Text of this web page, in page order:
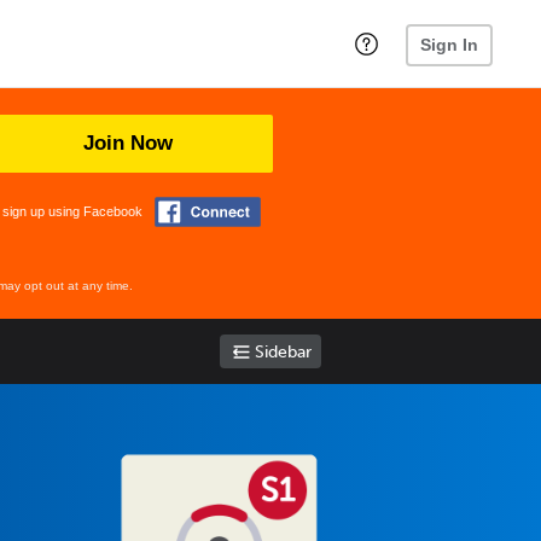
Sign In
Join Now
up using Facebook
opt out at any time.
Sidebar